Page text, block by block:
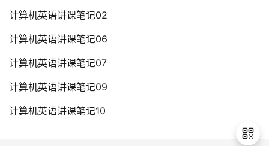
s
h
a
:
f
计算机英语讲课笔记02
计算机英语讲课笔记06
计算机英语讲课笔记07
计算机英语讲课笔记09
计算机英语讲课笔记10